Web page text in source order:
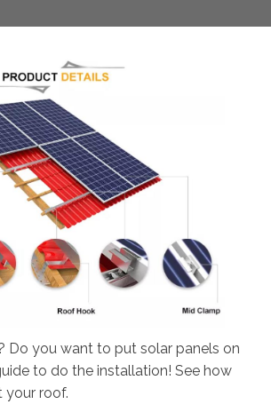
Do you want to put solar panels on
to do the installation! See how
your roof.